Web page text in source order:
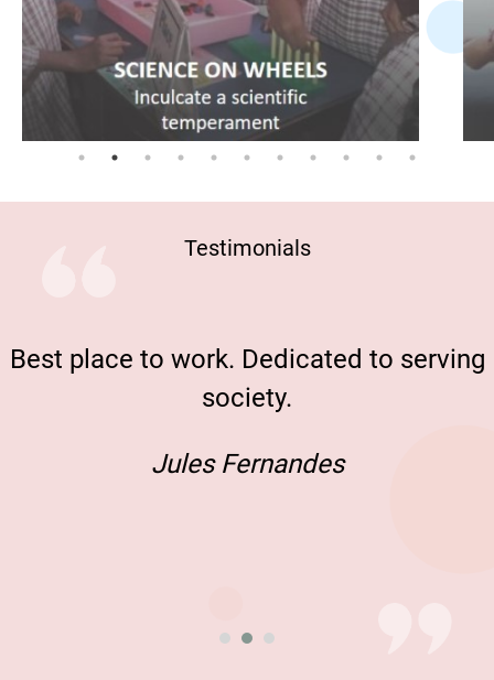
Testimonials
Best place to work. Dedicated to serving
society.
Jules Fernandes